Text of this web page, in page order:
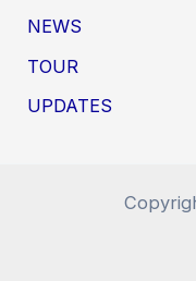
NEWS
TOUR
UPDATES